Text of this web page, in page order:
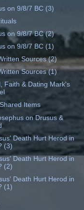
on 9/8/7 BC (3)
on 9/8/7 BC (2)
on 9/8/7 BC (1)
Sources (2)
Sources (1)
Faith & Dating Mark's
Items
on Drusus &
Death Hurt Herod in
(3)
Death Hurt Herod in
(2)
Death Hurt Herod in
(1)